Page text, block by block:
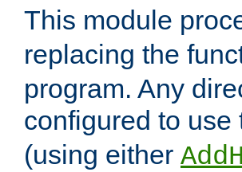
This module
replacing the
program. Any
configured to
(using either